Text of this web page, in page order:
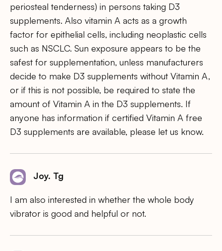
periosteal tenderness) in persons taking D3
supplements. Also vitamin A acts as a growth
factor for epithelial cells, including neoplastic cells
such as NSCLC. Sun exposure appears to be the
safest for supplementation, unless manufacturers
decide to make D3 supplements without Vitamin A,
or if this is not possible, be required to state the
amount of Vitamin A in the D3 supplements. If
anyone has information if certified Vitamin A free
D3 supplements are available, please let us know.
Joy. Tg
I am also interested in whether the whole body
vibrator is good and helpful or not.